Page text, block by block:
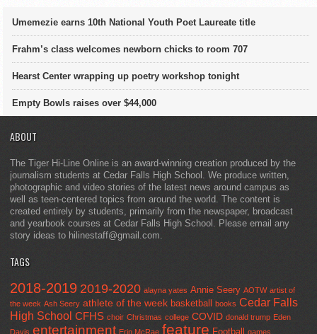
Umemezie earns 10th National Youth Poet Laureate title
Frahm’s class welcomes newborn chicks to room 707
Hearst Center wrapping up poetry workshop tonight
Empty Bowls raises over $44,000
ABOUT
The Tiger Hi-Line Online is an award-winning creation produced by the
journalism students at Cedar Falls High School. We produce written,
photographic and video stories of the latest news around campus as
well as teen-centered topics from around the world. The content is
created entirely by students, primarily from the newspaper, broadcast
and yearbook courses at Cedar Falls High School. Please email any
story ideas to hilinestaff@gmail.com.
TAGS
2018-2019 2019-2020 alayna yates Annie Seery AOTW artist of
the week Ash Seery athlete of the week basketball books Cedar Falls
High School CFHS choir Christmas college COVID donald trump Eden
Davis entertainment Erin McRae feature Football games